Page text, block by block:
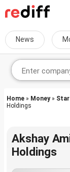
News
Home » Money»
Holdings
Akshay
Holdings